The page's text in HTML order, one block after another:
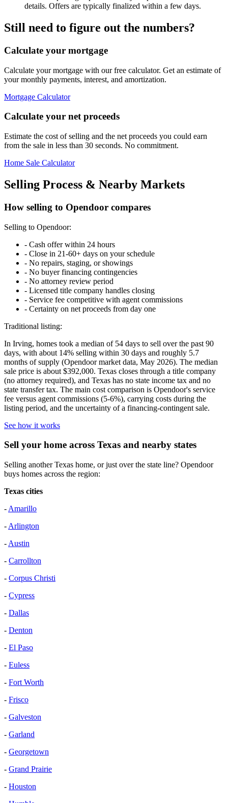
details. Offers are typically finalized within a few days.
Still need to figure out the numbers?
Calculate your mortgage
Calculate your mortgage with our free calculator. Get an estimate of
your monthly payments, interest, and amortization.
Mortgage Calculator
Calculate your net proceeds
Estimate the cost of selling and the net proceeds you could earn
from the sale in less than 30 seconds. No commitment.
Home Sale Calculator
Selling Process & Nearby Markets
How selling to Opendoor compares
Selling to Opendoor:
- Cash offer within 24 hours
- Close in 21-60+ days on your schedule
- No repairs, staging, or showings
- No buyer financing contingencies
- No attorney review period
- Licensed title company handles closing
- Service fee competitive with agent commissions
- Certainty on net proceeds from day one
Traditional listing:
In Irving, homes took a median of 54 days to sell over the past 90
days, with about 14% selling within 30 days and roughly 5.7
months of supply (Opendoor market data, May 2026). The median
sale price is about $392,000. Texas closes through a title company
(no attorney required), and Texas has no state income tax and no
state transfer tax. The main cost comparison is Opendoor's service
fee versus agent commissions (5-6%), carrying costs during the
listing period, and the uncertainty of a financing-contingent sale.
See how it works
Sell your home across Texas and nearby states
Selling another Texas home, or just over the state line? Opendoor
buys homes across the region:
Texas cities
- Amarillo
- Arlington
- Austin
- Carrollton
- Corpus Christi
- Cypress
- Dallas
- Denton
- El Paso
- Euless
- Fort Worth
- Frisco
- Galveston
- Garland
- Georgetown
- Grand Prairie
- Houston